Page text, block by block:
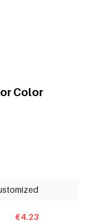
Color
€4.23